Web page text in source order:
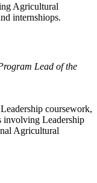
Agricultural
internshiops.
Lead of the
coursework,
involving Leadership
Agricultural